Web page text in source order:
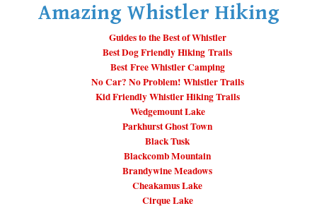
Wedgemount Lake Snowshoeing
Whistler Golf Course 5k(3.1 Mile)
Blueberry Hill 6k(3.7 Mile)
Lost Lake 6k(3.7 Mile)
Fitzsimmons Creek 9k(5.6 Mile)
Alta Green Lost 15k(9.3 Mile)
Amazing Whistler Hiking
Guides to the Best of Whistler
Best Dog Friendly Hiking Trails
Best Free Whistler Camping
No Car? No Problem! Whistler Trails
Kid Friendly Whistler Hiking Trails
Wedgemount Lake
Parkhurst Ghost Town
Black Tusk
Blackcomb Mountain
Brandywine Meadows
Cheakamus Lake
Cirque Lake